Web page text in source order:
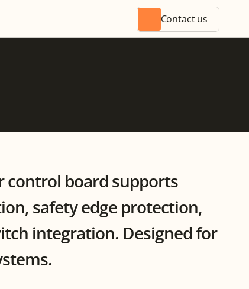
control board supports
safety edge protection,
integration. Designed for
Contact us